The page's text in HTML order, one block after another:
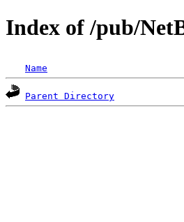
Index of /pub/
Name
Parent Directory